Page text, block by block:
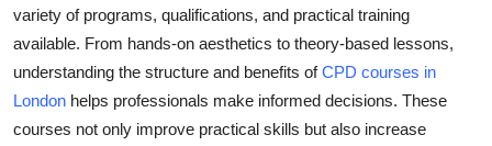
variety of programs, qualifications, and practical training
available. From hands-on aesthetics to theory-based lessons,
understanding the structure and benefits ofCPD courses in
London helps professionals make informed decisions. These
courses not only improve practical skills but also increase